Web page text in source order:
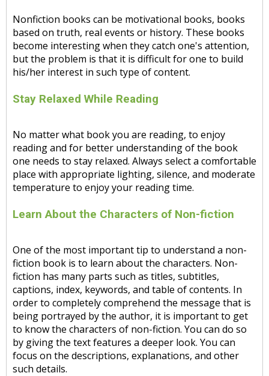
Nonfiction books can be motivational books, books
based on truth, real events or history. These books
become interesting when they catch one's attention,
but the problem is that it is difficult for one to build
his/her interest in such type of content.
Stay Relaxed While Reading
No matter what book you are reading, to enjoy
reading and for better understanding of the book
one needs to stay relaxed. Always select a comfortable
place with appropriate lighting, silence, and moderate
temperature to enjoy your reading time.
Learn About the Characters of Non-fiction
One of the most important tip to understand a non-
fiction book is to learn about the characters. Non-
fiction has many parts such as titles, subtitles,
captions, index, keywords, and table of contents. In
order to completely comprehend the message that is
being portrayed by the author, it is important to get
to know the characters of non-fiction. You can do so
by giving the text features a deeper look. You can
focus on the descriptions, explanations, and other
such details.